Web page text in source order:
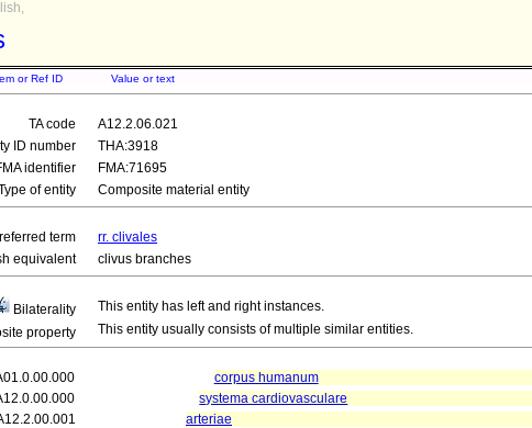
or Ref ID Value or text
TA code
A12.2.06.021
ID number
THA:3918
identifier
FMA:71695
of entity
Composite material entity
term
rr. clivales
equivalent
clivus branches
Bilaterality
This entity has left and right instances.
property
This entity usually consists of multiple similar entities.
corpus humanum
systema cardiovasculare
arteriae